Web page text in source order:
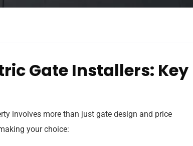
Gate Installers: Key
involves more than just gate design and price
your choice: